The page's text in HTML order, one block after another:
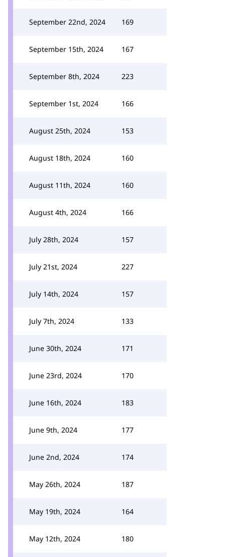
September 22nd, 2024 169
September 15th, 2024 167
September 8th, 2024 223
September 1st, 2024 166
August 25th, 2024 153
August 18th, 2024 160
August 11th, 2024 160
August 4th, 2024 166
July 28th, 2024 157
July 21st, 2024 227
July 14th, 2024 157
July 7th, 2024 133
June 30th, 2024 171
June 23rd, 2024 170
June 16th, 2024 183
June 9th, 2024 177
June 2nd, 2024 174
May 26th, 2024 187
May 19th, 2024 164
May 12th, 2024 180